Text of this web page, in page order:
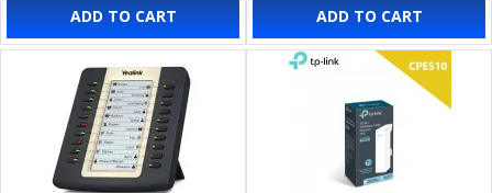
ADD TO CART ADD TO CART